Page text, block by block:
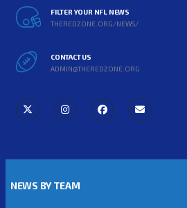
FILTER YOUR NFL NEWS
THEREDZONE.ORG/NEWS/
CONTACT US
ADMIN@THEREDZONE.ORG
NEWS BY TEAM